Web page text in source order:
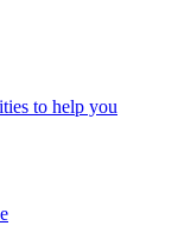
to help you